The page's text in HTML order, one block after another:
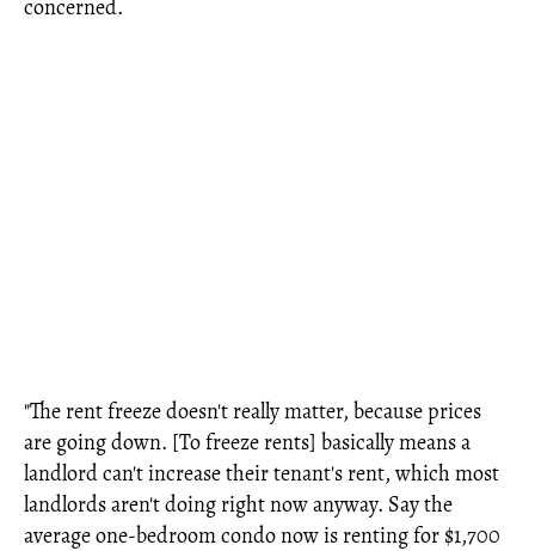
concerned.
"The rent freeze doesn't really matter, because prices
are going down. [To freeze rents] basically means a
landlord can't increase their tenant's rent, which most
landlords aren't doing right now anyway. Say the
average one-bedroom condo now is renting for $1,700